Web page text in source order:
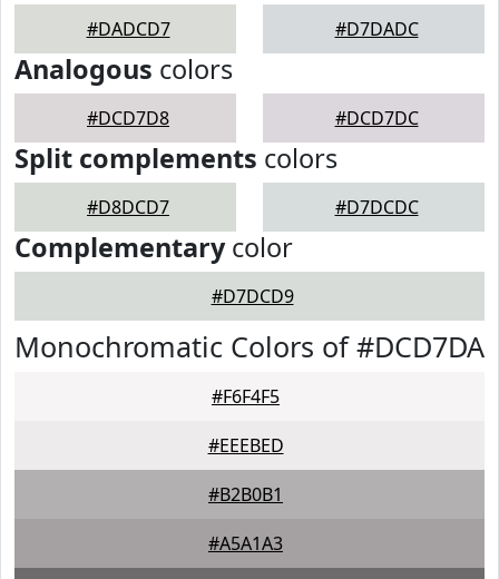
#DADCD7 #D7DADC
Analogous colors
#DCD7D8 #DCD7DC
Split complements colors
#D8DCD7 #D7DCDC
Complementarycolor
#D7DCD9
Monochromatic Colors of #DCD7DA
#F6F4F5
#EEEBED
#B2B0B1
#A5A1A3